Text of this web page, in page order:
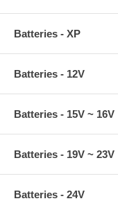
Batteries - XP
Batteries - 12V
Batteries - 15V ~ 16V
Batteries - 19V ~ 23V
Batteries - 24V